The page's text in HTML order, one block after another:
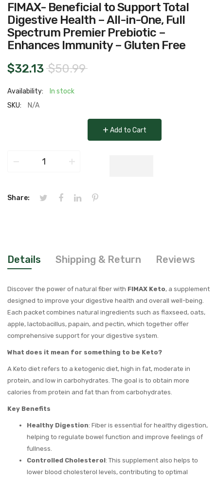
FIMAX- Beneficial to Support Total
Digestive Health – All-in-One, Full
Spectrum Premier Prebiotic –
Enhances Immunity – Gluten Free
$32.13 $50.99
Availability:
In stock
SKU:
N/A
− +
+ Add to Cart
Share:
Details Shipping & Return Reviews
Discover the power of natural fiber with FIMAX Keto, a supplement
designed to improve your digestive health and overall well-being.
Each packet combines natural ingredients such as flaxseed, oats,
apple, lactobacillus, papain, and pectin, which together offer
comprehensive support for your digestive system.
What does it mean for something to be Keto?
A Keto diet refers to a ketogenic diet, high in fat, moderate in
protein, and low in carbohydrates. The goal is to obtain more
calories from protein and fat than from carbohydrates.
Key Benefits
Healthy Digestion: Fiber is essential for healthy digestion,
helping to regulate bowel function and improve feelings of
fullness.
Controlled Cholesterol: This supplement also helps to
lower blood cholesterol levels, contributing to optimal